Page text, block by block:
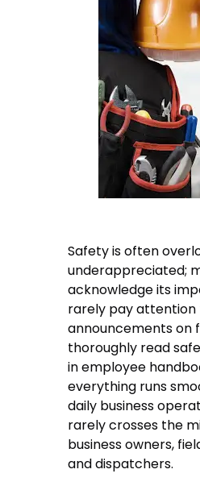
Safety is often
underappreciated;
acknowledge its
rarely pay
announcements on
thoroughly read
in employee
everything runs
daily business
rarely crosses the
business owners,
and dispatchers.